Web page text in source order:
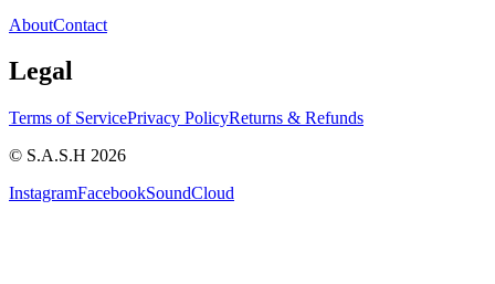
AboutContact
Legal
Terms of ServicePrivacy PolicyReturns & Refunds
© S.A.S.H 2026
InstagramFacebookSoundCloud